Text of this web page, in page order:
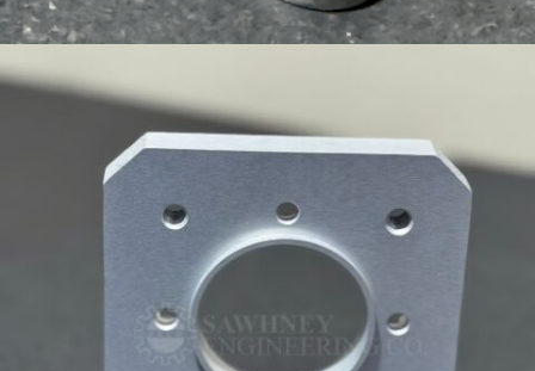
CUSTOM COMPONENT